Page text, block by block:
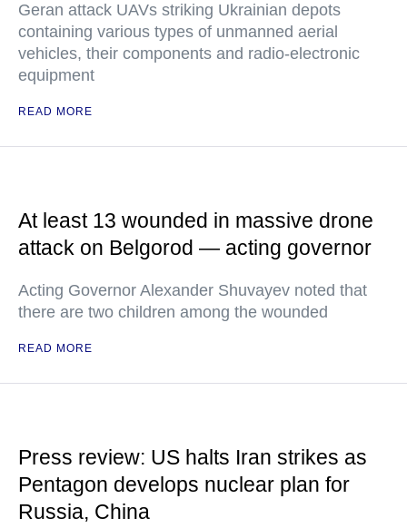
Geran attack UAVs striking Ukrainian depots
containing various types of unmanned aerial
vehicles, their components and radio-electronic
equipment
READ MORE
At least 13 wounded in massive drone
attack on Belgorod — acting governor
Acting Governor Alexander Shuvayev noted that
there are two children among the wounded
READ MORE
Press review: US halts Iran strikes as
Pentagon develops nuclear plan for
Russia, China